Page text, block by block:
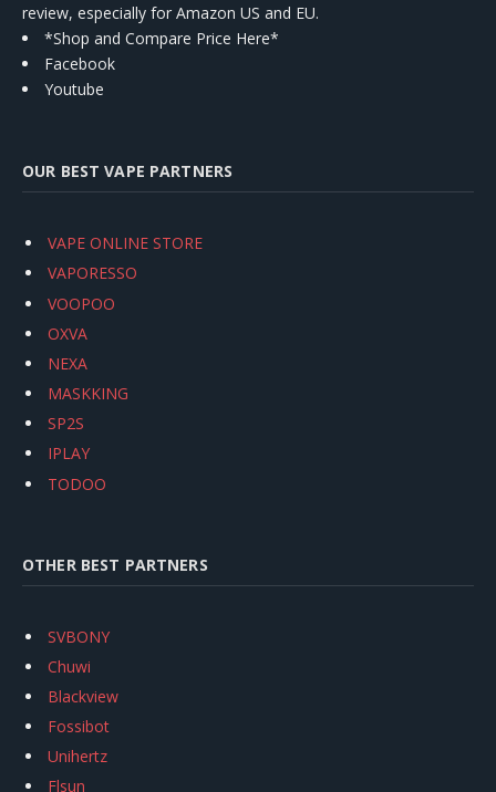
review, especially for Amazon US and EU.
*Shop and Compare Price Here*
Facebook
Youtube
OUR BEST VAPE PARTNERS
VAPE ONLINE STORE
VAPORESSO
VOOPOO
OXVA
NEXA
MASKKING
SP2S
IPLAY
TODOO
OTHER BEST PARTNERS
SVBONY
Chuwi
Blackview
Fossibot
Unihertz
Flsun